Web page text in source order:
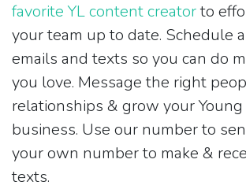
favorite YL content creatorto
your team up to date. Schedule
emails and texts so you can do
you love. Message the right
relationships & grow your Young
business. Use our number to
your own number to make &
texts.